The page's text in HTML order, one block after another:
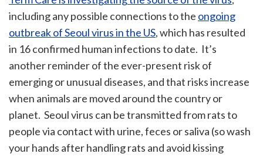
including any possible connections to the ongoing
outbreak of Seoul virus in the US, which has resulted
in 16 confirmed human infections to date. It’s
another reminder of the ever-present risk of
emerging or unusual diseases, and that risks increase
when animals are moved around the country or
planet. Seoul virus can be transmitted from rats to
people via contact with urine, feces or saliva (so wash
your hands after handling rats and avoid kissing